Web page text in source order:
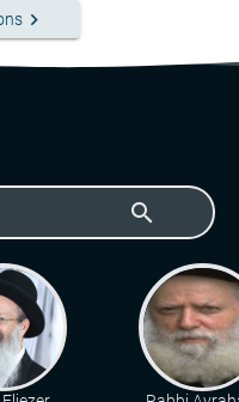
keyboard_arrow_right
search